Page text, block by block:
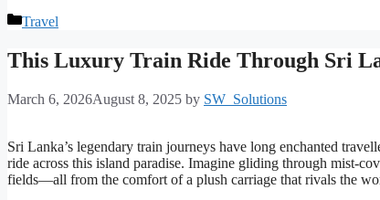
Categories
Travel
This Luxury Train Ride Through Sri
March 6, 2026August 8, 2025 by SW_Solutions
Sri Lanka’s legendary train journeys have long enchanted
ride across this island paradise. Imagine gliding through mist-
fields—all from the comfort of a plush carriage that rivals the